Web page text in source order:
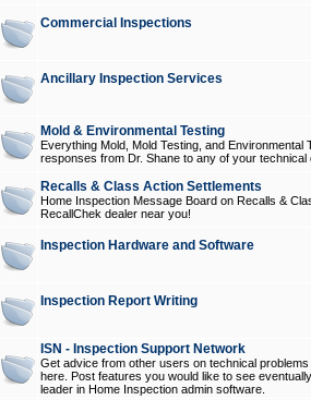
Commercial Inspections
Ancillary Inspection Services
Mold & Environmental Testing
Everything Mold, Mold Testing, and
responses from Dr. Shane to any of your technical
Recalls & Class Action Settlements
Home Inspection Message Board on Recalls &
RecallChek dealer near you!
Inspection Hardware and Software
Inspection Report Writing
ISN - Inspection Support Network
Get advice from other users on technical
here. Post features you would like to see
leader in Home Inspection admin software.